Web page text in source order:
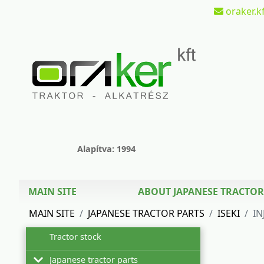
Alapítva: 1994
MAIN SITE ABOUT JAPANESE
MAIN SITE
JAPANESE TRACTOR PARTS ISEKI
Tractor stock
Japanese tractor parts